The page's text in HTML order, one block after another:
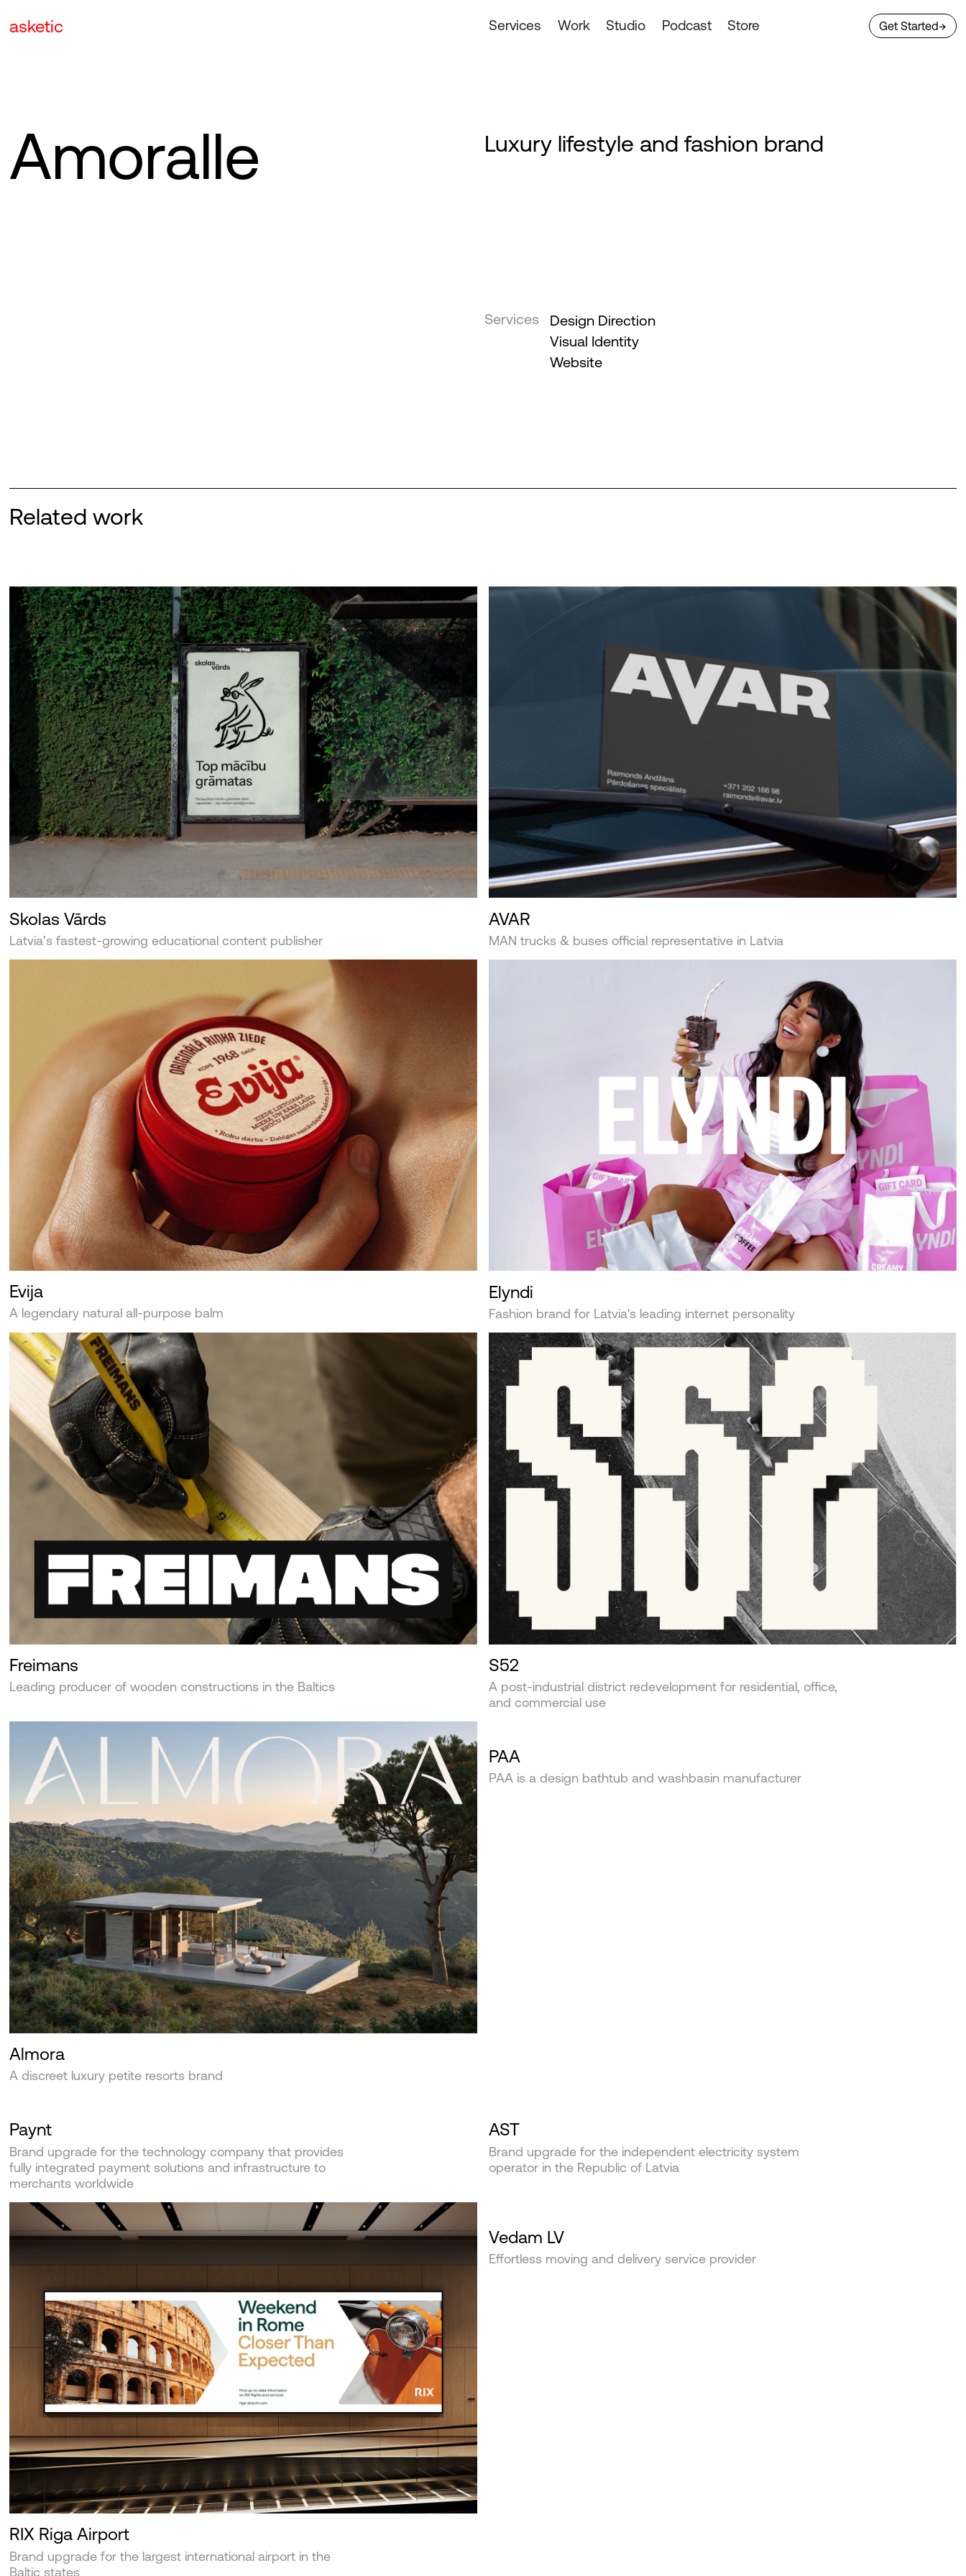
asketic Services Work Studio Podcast Store Get Started→
Amoralle Luxury lifestyle and fashion brand
Services
Design Direction
Visual Identity
Website
Related work
Skolas Vārds
Latvia’s fastest-growing educational content publisher
AVAR
MAN trucks & buses official representative in Latvia
Evija
A legendary natural all-purpose balm
Elyndi
Fashion brand for Latvia's leading internet personality
Freimans
Leading producer of wooden constructions in the Baltics
S52
A post-industrial district redevelopment for residential, office,
and commercial use
Almora
A discreet luxury petite resorts brand
PAA
PAA is a design bathtub and washbasin manufacturer
Paynt
Brand upgrade for the technology company that provides
fully integrated payment solutions and infrastructure to
merchants worldwide
AST
Brand upgrade for the independent electricity system
operator in the Republic of Latvia
RIX Riga Airport
Brand upgrade for the largest international airport in the
Baltic states
Vedam LV
Effortless moving and delivery service provider